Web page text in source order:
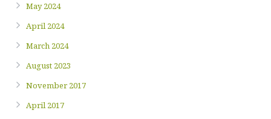
May 2024
April 2024
March 2024
August 2023
November 2017
April 2017